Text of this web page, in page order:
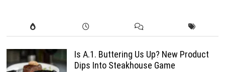
Is A.1. Buttering Us Up? New Product
Dips Into Steakhouse Game